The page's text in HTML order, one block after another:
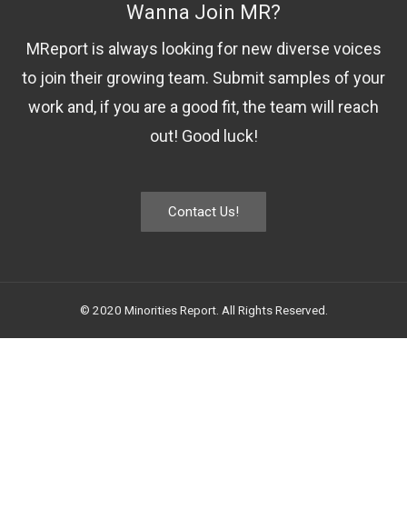
Wanna Join MR?
MReport is always looking for new diverse voices
to join their growing team. Submit samples of your
work and, if you are a good fit, the team will reach
out! Good luck!
Contact Us!
© 2020 Minorities Report. All Rights Reserved.